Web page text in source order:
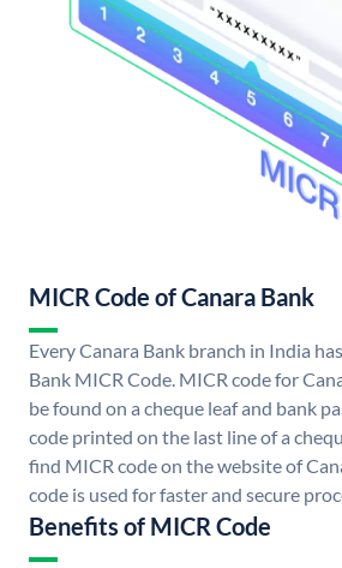
MICR Code of Canara Bank
Every Canara Bank branch in India
Bank MICR Code. MICR code for
be found on a cheque leaf and bank
code printed on the last line of a
find MICR code on the website of
code is used for faster and secure
Benefits of MICR Code